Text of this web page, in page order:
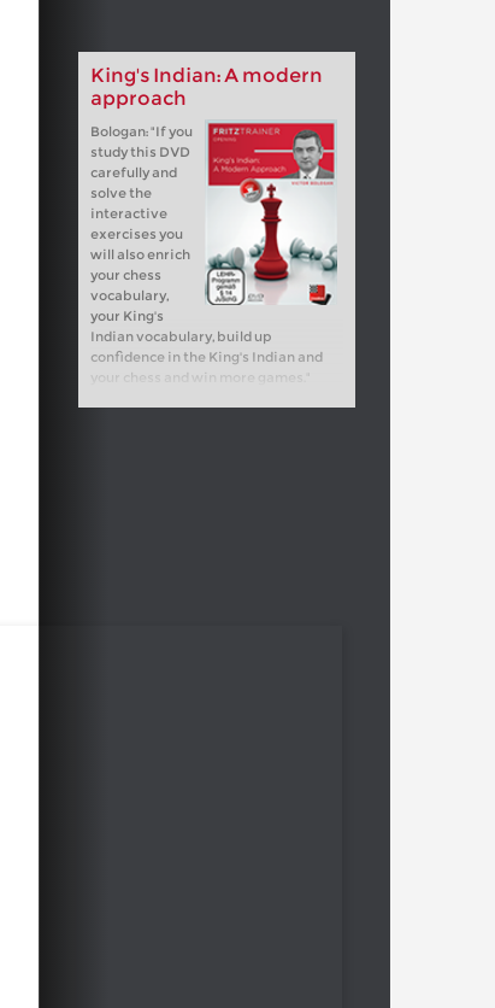
King's Indian: A modern
approach
Bologan: "If you
study this DVD
carefully and
solve the
interactive
exercises you
will also enrich
your chess
vocabulary,
your King's
Indian vocabulary, build up
confidence in the King's Indian and
your chess and win more games."